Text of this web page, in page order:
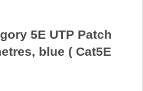
5E UTP Patch
blue ( Cat5E